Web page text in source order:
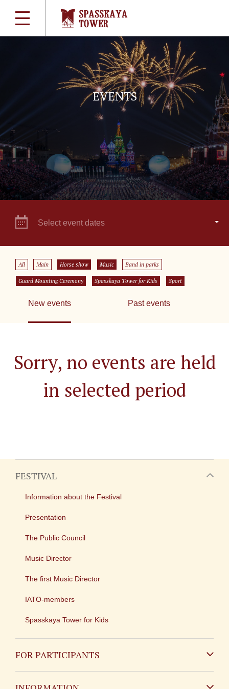
EVENTS
Select event dates
All Main Horse show Music Band in parks
Guard Mounting Ceremony Spasskaya Tower for Kids Sport
New events Past events
Sorry, no events are held
in selected period
FESTIVAL
Information about the Festival
Presentation
The Public Council
Music Director
The first Music Director
IATO-members
Spasskaya Tower for Kids
FOR PARTICIPANTS